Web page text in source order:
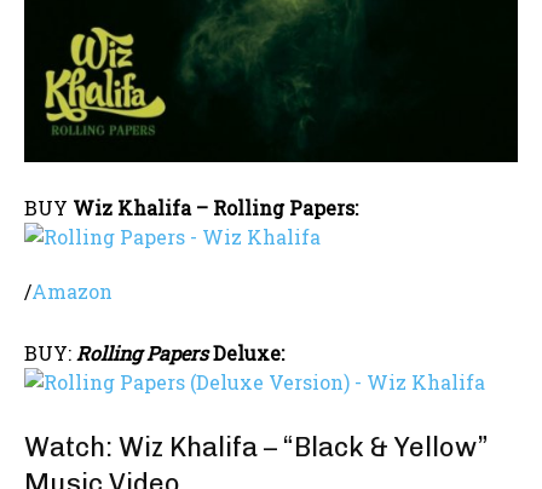
BUY Wiz Khalifa – Rolling Papers:
/Amazon
BUY:Rolling PapersDeluxe:
Watch: Wiz Khalifa – “Black & Yellow”